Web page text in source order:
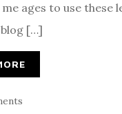
ages to use these
blog […]